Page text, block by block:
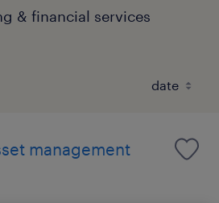
& financial services
management